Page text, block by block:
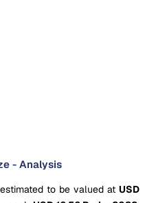
- Analysis
to be valued at USD